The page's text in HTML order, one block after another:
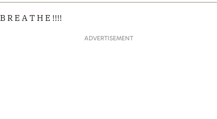
B R E A T H E !!!!
ADVERTISEMENT